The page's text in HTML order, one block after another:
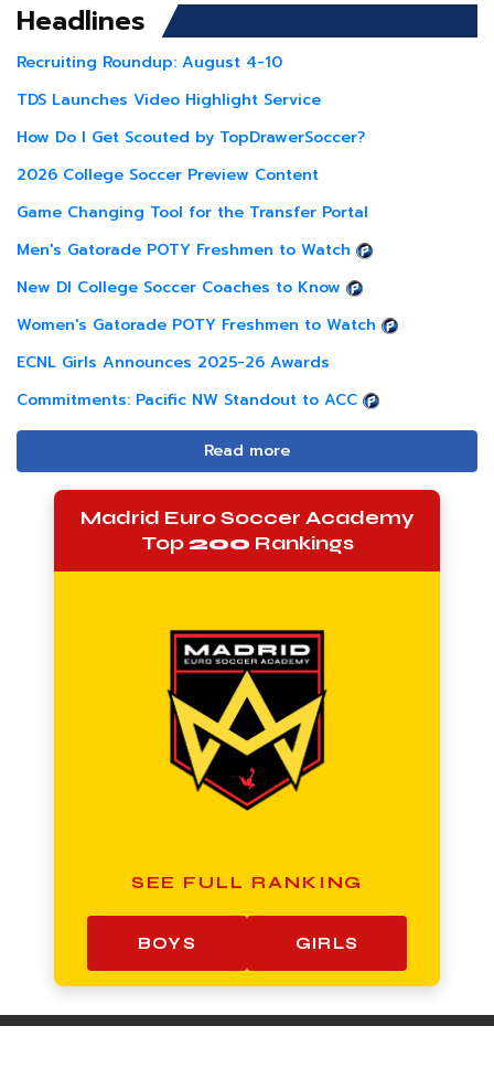
Headlines
Recruiting Roundup: August 4-10
TDS Launches Video Highlight Service
How Do I Get Scouted by TopDrawerSoccer?
2026 College Soccer Preview Content
Game Changing Tool for the Transfer Portal
Men's Gatorade POTY Freshmen to Watch
New DI College Soccer Coaches to Know
Women's Gatorade POTY Freshmen to Watch
ECNL Girls Announces 2025-26 Awards
Commitments: Pacific NW Standout to ACC
Read more
Madrid Euro Soccer Academy
Top200 Rankings
SEE FULL RANKING
BOYS GIRLS